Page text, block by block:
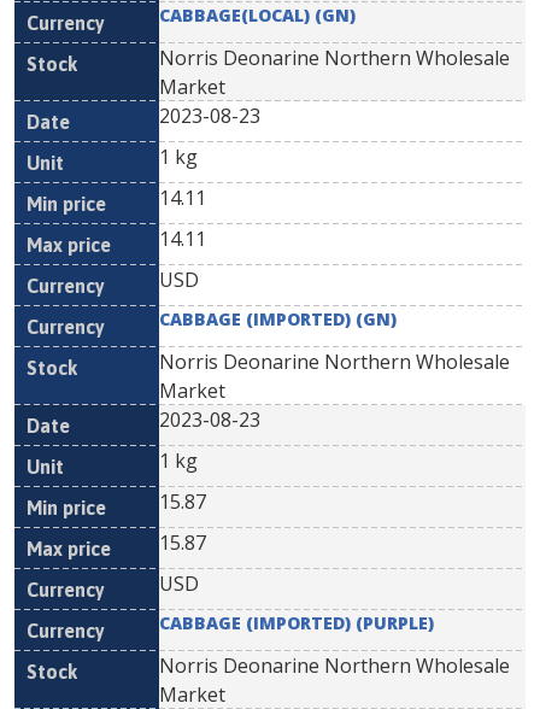
CABBAGE(LOCAL) (GN)
Norris Deonarine Northern Wholesale
Market
2023-08-23
1 kg
14.11
14.11
USD
CABBAGE (IMPORTED) (GN)
Norris Deonarine Northern Wholesale
Market
2023-08-23
1 kg
15.87
15.87
USD
CABBAGE (IMPORTED) (PURPLE)
Norris Deonarine Northern Wholesale
Market